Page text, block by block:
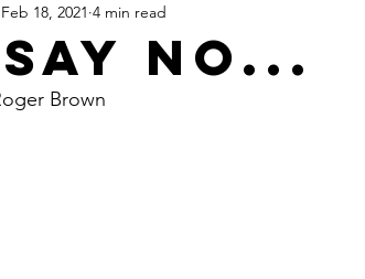
Ops Team Roles
delivering value
No...
Feb 18, 2021 4 min read
Brown